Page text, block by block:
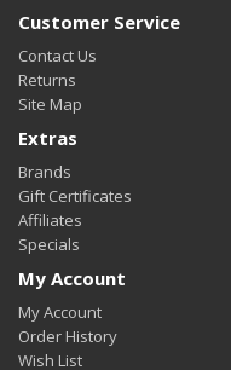
Customer Service
Contact Us
Returns
Site Map
Extras
Brands
Gift Certificates
Affiliates
Specials
My Account
My Account
Order History
Wish List